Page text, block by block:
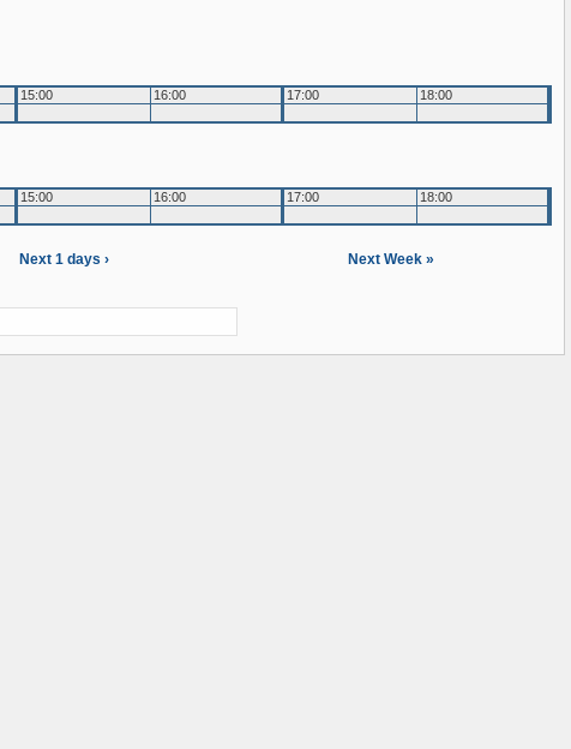
15:00 16:00 17:00 18:00
15:00 16:00 17:00 18:00
Next 1 days › Next Week »